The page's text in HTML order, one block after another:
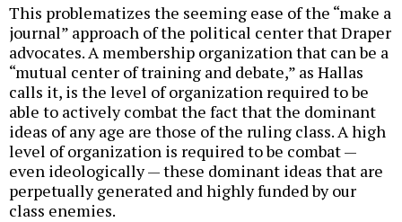
This problematizes the seeming ease of the “make a
journal” approach of the political center that Draper
advocates. A membership organization that can be a
“mutual center of training and debate,” as Hallas
calls it, is the level of organization required to be
able to actively combat the fact that the dominant
ideas of any age are those of the ruling class. A high
level of organization is required to be combat —
even ideologically — these dominant ideas that are
perpetually generated and highly funded by our
class enemies.